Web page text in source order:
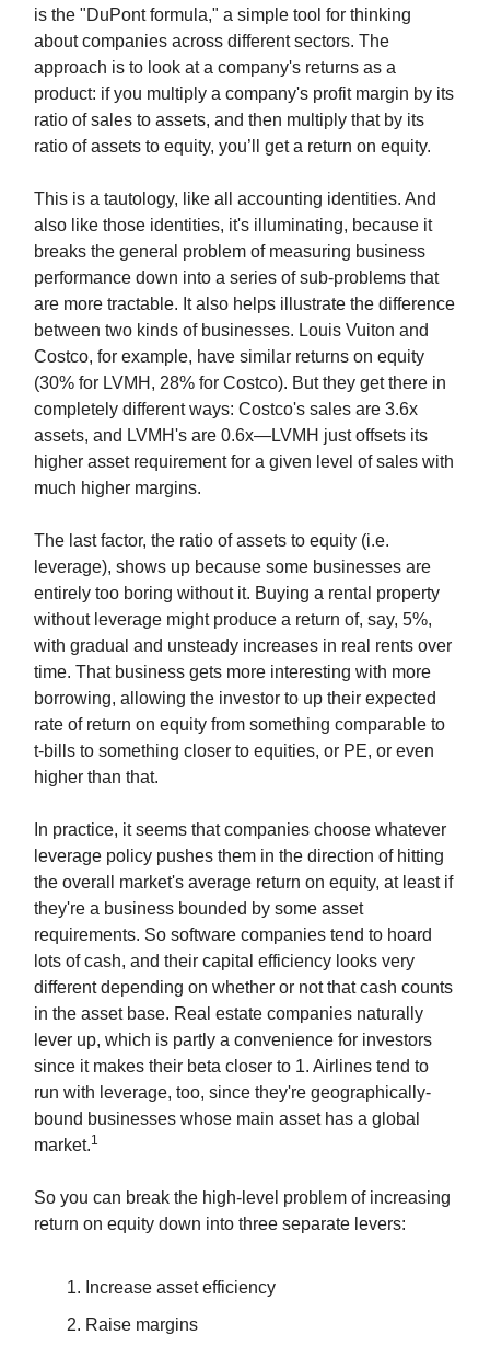
is the "DuPont formula," a simple tool for thinking
about companies across different sectors. The
approach is to look at a company's returns as a
product: if you multiply a company's profit margin by its
ratio of sales to assets, and then multiply that by its
ratio of assets to equity, you’ll get a return on equity.
This is a tautology, like all accounting identities. And
also like those identities, it's illuminating, because it
breaks the general problem of measuring business
performance down into a series of sub-problems that
are more tractable. It also helps illustrate the difference
between two kinds of businesses. Louis Vuiton and
Costco, for example, have similar returns on equity
(30% for LVMH, 28% for Costco). But they get there in
completely different ways: Costco's sales are 3.6x
assets, and LVMH's are 0.6x—LVMH just offsets its
higher asset requirement for a given level of sales with
much higher margins.
The last factor, the ratio of assets to equity (i.e.
leverage), shows up because some businesses are
entirely too boring without it. Buying a rental property
without leverage might produce a return of, say, 5%,
with gradual and unsteady increases in real rents over
time. That business gets more interesting with more
borrowing, allowing the investor to up their expected
rate of return on equity from something comparable to
t-bills to something closer to equities, or PE, or even
higher than that.
In practice, it seems that companies choose whatever
leverage policy pushes them in the direction of hitting
the overall market's average return on equity, at least if
they're a business bounded by some asset
requirements. So software companies tend to hoard
lots of cash, and their capital efficiency looks very
different depending on whether or not that cash counts
in the asset base. Real estate companies naturally
lever up, which is partly a convenience for investors
since it makes their beta closer to 1. Airlines tend to
run with leverage, too, since they're geographically-
bound businesses whose main asset has a global
market.1
So you can break the high-level problem of increasing
return on equity down into three separate levers:
Increase asset efficiency
Raise margins